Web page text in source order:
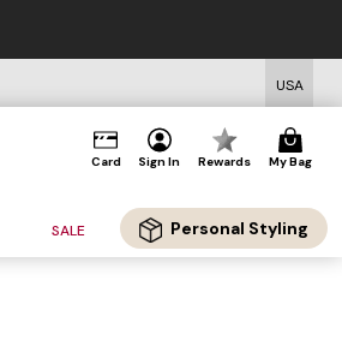
USA
Card Sign In Rewards My Bag
SALE Personal Styling